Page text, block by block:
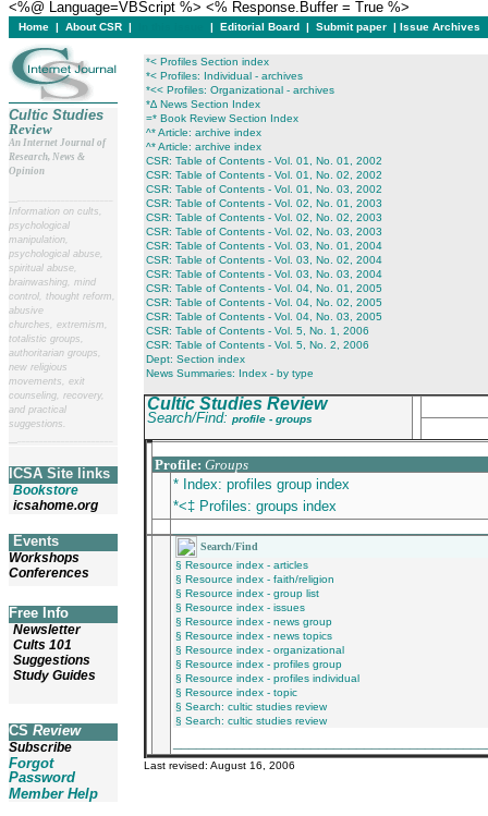
<%@ Language=VBScript %> <% Response.Buffer = True %>
Home | About CSR | | Editorial Board | Submit paper | Issue Archives
Cultic Studies
Review
An Internet Journal of
Research, News &
Opinion
Information on cults,
psychological
manipulation,
psychological abuse,
spiritual abuse,
brainwashing, mind
control, thought reform,
abusive
churches, extremism,
totalistic groups,
authoritarian groups,
new religious
movements, exit
counseling, recovery,
and practical
suggestions.
ICSA Site links
Bookstore
icsahome.org
Events
Workshops
Conferences
Free Info
Newsletter
Cults 101
Suggestions
Study Guides
CS Review
Subscribe
Forgot
Password
Member Help
*< Profiles Section index
*< Profiles: Individual - archives
*<< Profiles: Organizational - archives
*∆ News Section Index
=* Book Review Section Index
^* Article: archive index
^* Article: archive index
CSR: Table of Contents - Vol. 01, No. 01, 2002
CSR: Table of Contents - Vol. 01, No. 02, 2002
CSR: Table of Contents - Vol. 01, No. 03, 2002
CSR: Table of Contents - Vol. 02, No. 01, 2003
CSR: Table of Contents - Vol. 02, No. 02, 2003
CSR: Table of Contents - Vol. 02, No. 03, 2003
CSR: Table of Contents - Vol. 03, No. 01, 2004
CSR: Table of Contents - Vol. 03, No. 02, 2004
CSR: Table of Contents - Vol. 03, No. 03, 2004
CSR: Table of Contents - Vol. 04, No. 01, 2005
CSR: Table of Contents - Vol. 04, No. 02, 2005
CSR: Table of Contents - Vol. 04, No. 03, 2005
CSR: Table of Contents - Vol. 5, No. 1, 2006
CSR: Table of Contents - Vol. 5, No. 2, 2006
Dept: Section index
News Summaries: Index - by type
Cultic Studies Review
Search/Find: profile - groups
Profile: Groups
* Index: profiles group index
*<‡ Profiles: groups index
Search/Find
§ Resource index - articles
§ Resource index - faith/religion
§ Resource index - group list
§ Resource index - issues
§ Resource index - news group
§ Resource index - news topics
§ Resource index - organizational
§ Resource index - profiles group
§ Resource index - profiles individual
§ Resource index - topic
§ Search: cultic studies review
§ Search: cultic studies review
Last revised: August 16, 2006